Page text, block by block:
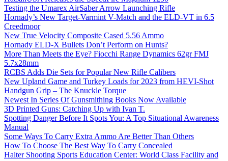
Testing the Umarex AirSaber Arrow Launching Rifle
Hornady’s New Target-Varmint V-Match and the ELD-VT in 6.5
Creedmoor
New True Velocity Composite Cased 5.56 Ammo
Hornady ELD-X Bullets Don’t Perform on Hunts?
More Than Meets the Eye? Fiocchi Range Dynamics 62gr FMJ
5.7x28mm
RCBS Adds Die Sets for Popular New Rifle Calibers
New Upland Game and Turkey Loads for 2023 from HEVI-Shot
Handgun Grip – The Knuckle Torque
Newest In Series Of Gunsmithing Books Now Available
3D Printed Guns: Catching Up with Ivan T.
Spotting Danger Before It Spots You: A Top Situational Awareness
Manual
Some Ways To Carry Extra Ammo Are Better Than Others
How To Choose The Best Way To Carry Concealed
Halter Shooting Sports Education Center: World Class Facility and